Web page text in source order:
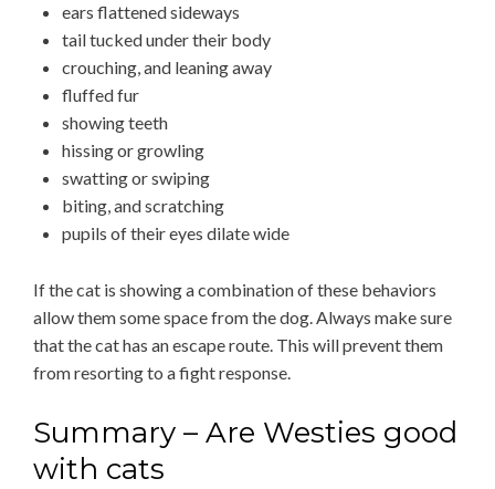
ears flattened sideways
tail tucked under their body
crouching, and leaning away
fluffed fur
showing teeth
hissing or growling
swatting or swiping
biting, and scratching
pupils of their eyes dilate wide
If the cat is showing a combination of these behaviors
allow them some space from the dog. Always make sure
that the cat has an escape route. This will prevent them
from resorting to a fight response.
Summary – Are Westies good
with cats